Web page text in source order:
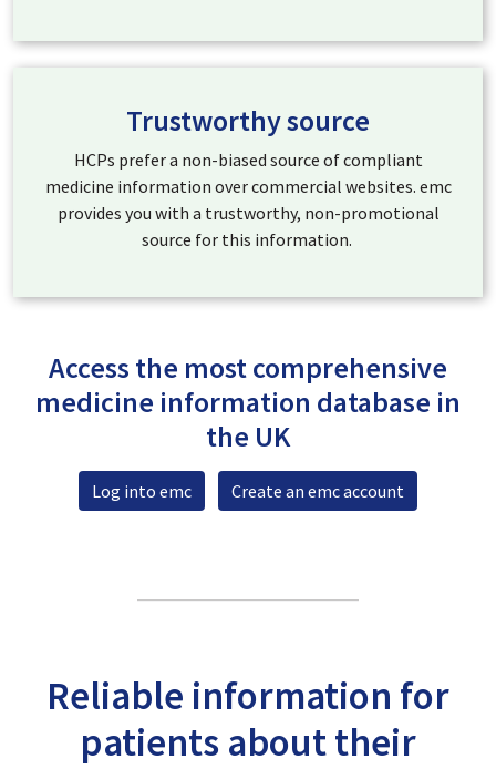
Trustworthy source
HCPs prefer a non-biased source of compliant
medicine information over commercial websites. emc
provides you with a trustworthy, non-promotional
source for this information.
Access the most comprehensive
medicine information database in
the UK
Log into emc Create an emc account
Reliable information for
patients about their